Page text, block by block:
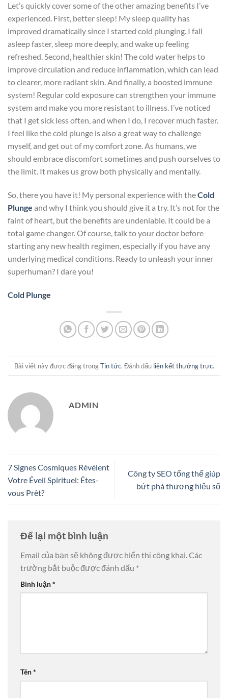
Let’s quickly cover some of the other amazing benefits I’ve
experienced. First, better sleep! My sleep quality has
improved dramatically since I started cold plunging. I fall
asleep faster, sleep more deeply, and wake up feeling
refreshed. Second, healthier skin! The cold water helps to
improve circulation and reduce inflammation, which can lead
to clearer, more radiant skin. And finally, a boosted immune
system! Regular cold exposure can strengthen your immune
system and make you more resistant to illness. I’ve noticed
that I get sick less often, and when I do, I recover much faster.
I feel like the cold plunge is also a great way to challenge
myself, and get out of my comfort zone. As humans, we
should embrace discomfort sometimes and push ourselves to
the limit. It makes us grow both physically and mentally.
So, there you have it! My personal experience with theCold
Plunge and why I think you should give it a try. It’s not for the
faint of heart, but the benefits are undeniable. It could be a
total game changer. Of course, talk to your doctor before
starting any new health regimen, especially if you have any
underlying medical conditions. Ready to unleash your inner
superhuman? I dare you!
Cold Plunge
Bài viết này được đăng trongTin tức. Đánh dấu liên kết thường trực.
ADMIN
7 Signes Cosmiques Révélent
Votre Éveil Spirituel: Êtes-
vous Prêt?
Công ty SEO tổng thể giúp
bứt phá thương hiệu số
Để lại một bình luận
Email của bạn sẽ không được hiển thị công khai. Các
trường bắt buộc được đánh dấu *
Bình luận*
Tên*